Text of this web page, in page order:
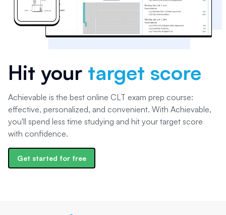
Hit your target score
Achievable is the best online CLT exam prep course:
effective, personalized, and convenient. With Achievable,
you'll spend less time studying and hit your target score
with confidence.
Get started for free